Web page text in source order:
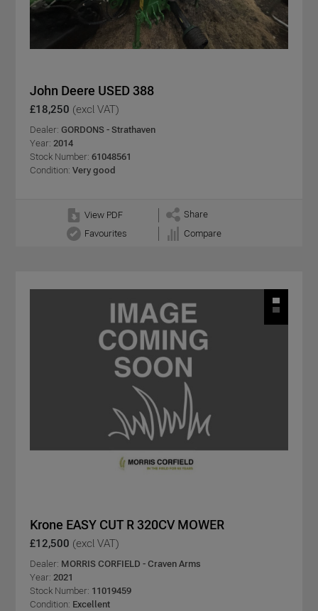
John Deere USED 388
£18,250 (excl VAT)
Dealer: GORDONS - Strathaven
Year: 2014
Stock Number: 61048561
Condition: Very good
View PDF
Share
Favourites
Compare
Krone EASY CUT R 320CV MOWER
£12,500 (excl VAT)
Dealer: MORRIS CORFIELD - Craven Arms
Year: 2021
Stock Number: 11019459
Condition: Excellent